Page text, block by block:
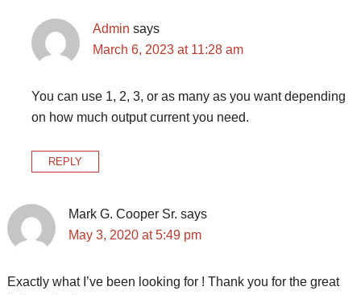
Admin says
March 6, 2023 at 11:28 am
You can use 1, 2, 3, or as many as you want depending
on how much output current you need.
REPLY
Mark G. Cooper Sr. says
May 3, 2020 at 5:49 pm
Exactly what I’ve been looking for ! Thank you for the great